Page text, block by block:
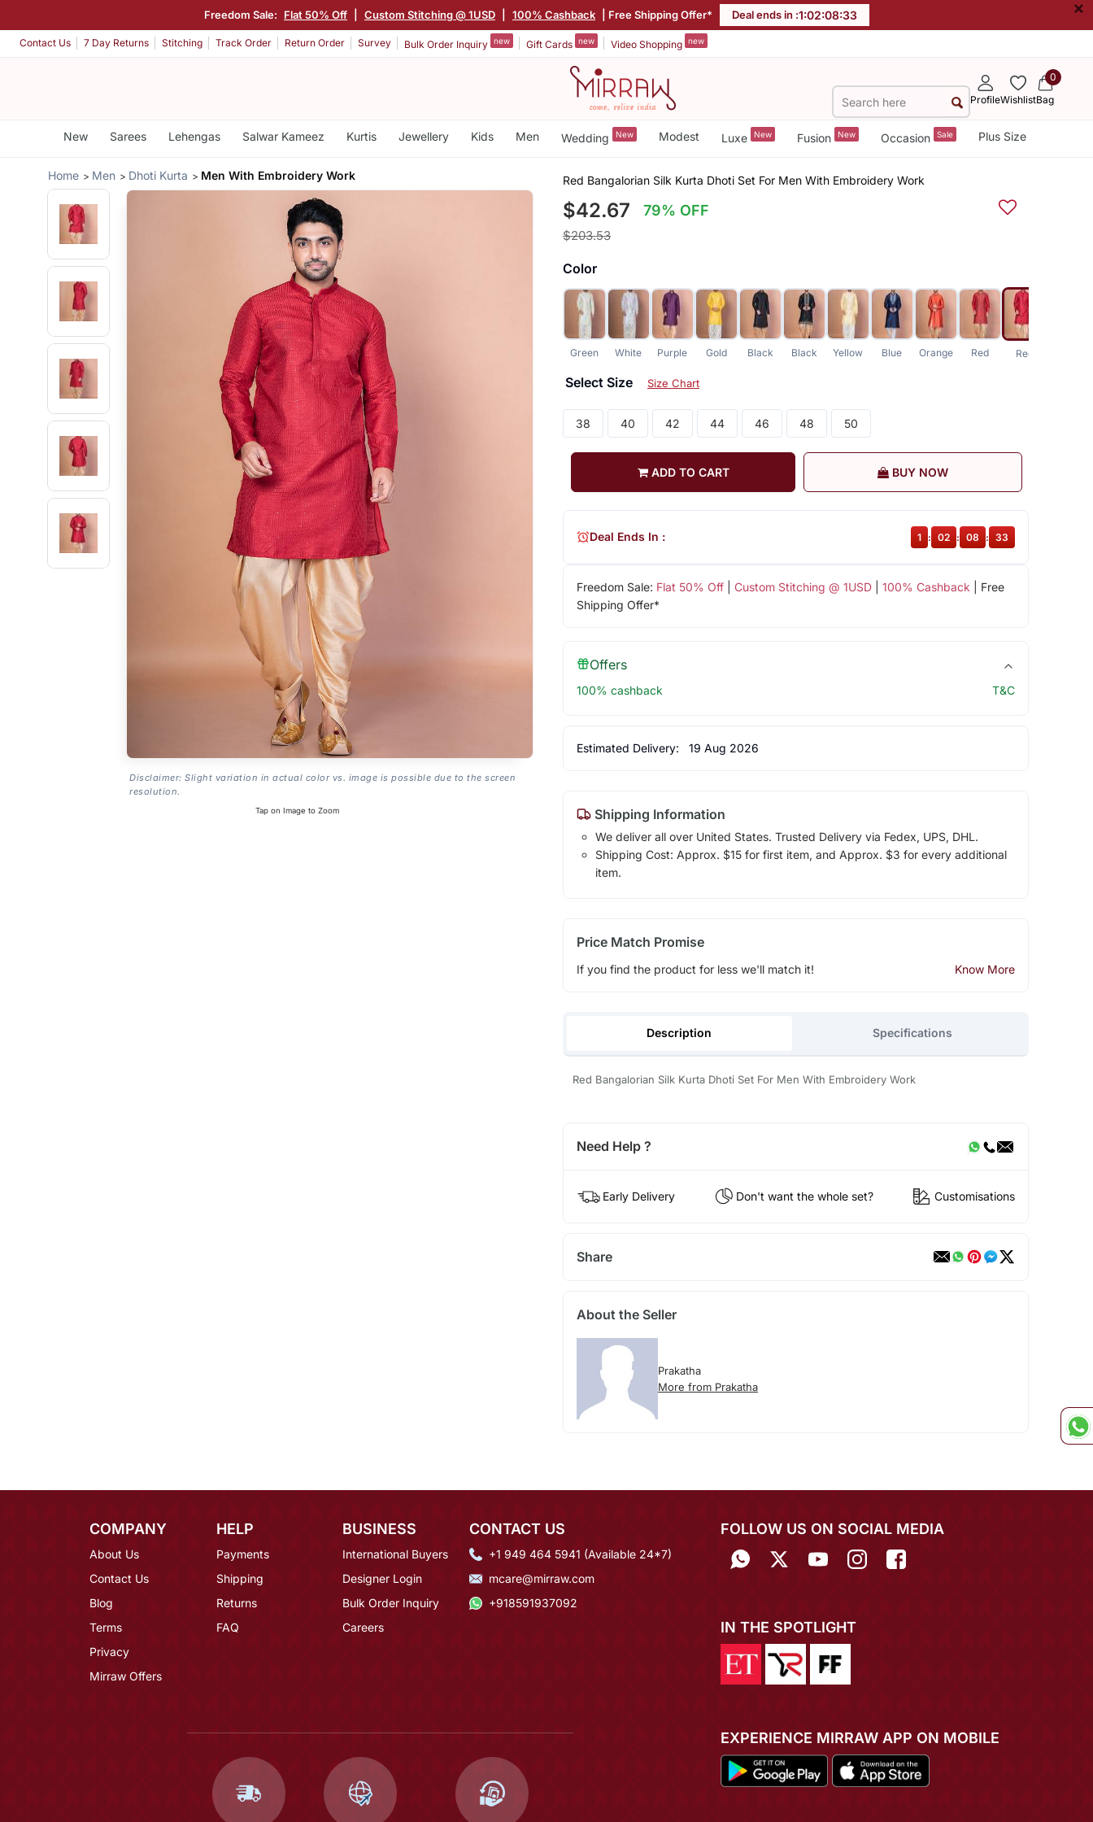
Freedom Sale: Flat 50% Off Custom Stitching @ 1USD 100% Cashback | Free Shipping Offer* Deal ends in :1:02:08:32 ×
Contact Us 7 Day Returns Stitching Track Order Return Order Survey Bulk Order Inquiry new Gift Cards new Video Shopping new
ProfileWishlist
0
Bag
New Sarees Lehengas Salwar Kameez Kurtis Jewellery Kids Men Wedding New Modest Luxe New Fusion New Occasion Sale Plus Size
Home Men Dhoti Kurta Men With Embroidery Work
Disclaimer: Slight variation in actual color vs. image is possible due to the screen
resolution.
Tap on Image to Zoom
Red Bangalorian Silk Kurta Dhoti Set For Men With Embroidery Work
$42.67 79% OFF
$203.53
Color
Green White Purple Gold Black Black Yellow Blue Orange Red Red
Select Size Size Chart
38 40 42 44 46 48 50
ADD TO CART BUY NOW
Freedom Sale: Flat 50% Off| Custom Stitching @ 1USD| 100% Cashback | Free
Shipping Offer*
Deal Ends In : 1 : 02 : 08 : 32
Offers
100% cashback T&C
Estimated Delivery: 19 Aug 2026
Shipping Information
We deliver all over United States. Trusted Delivery via Fedex, UPS, DHL.
Shipping Cost: Approx. $15 for first item, and Approx. $3 for every additional
item.
Price Match Promise
If you find the product for less we'll match it! Know More
Description Specifications
Red Bangalorian Silk Kurta Dhoti Set For Men With Embroidery Work
Need Help ?
Early Delivery Don't want the whole set? Customisations
Share
About the Seller
Prakatha
More from Prakatha
COMPANY
About Us
Contact Us
Blog
Terms
Privacy
Mirraw Offers
HELP
Payments
Shipping
Returns
FAQ
BUSINESS
International Buyers
Designer Login
Bulk Order Inquiry
Careers
CONTACT US
+1 949 464 5941 (Available 24*7)
mcare@mirraw.com
+918591937092
FOLLOW US ON SOCIAL MEDIA
IN THE SPOTLIGHT
EXPERIENCE MIRRAW APP ON MOBILE